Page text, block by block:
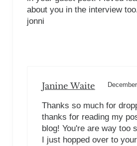
about you in the interview
jonni
Janine Waite
Thanks so much for
thanks for reading my
blog! You're are way too
I just hopped over to